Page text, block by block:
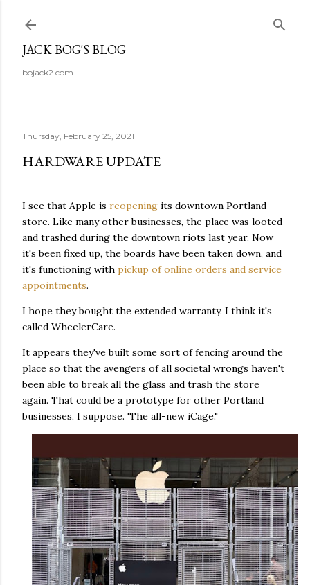
JACK BOG'S BLOG
bojack2.com
Thursday, February 25, 2021
HARDWARE UPDATE
I see that Apple is reopening its downtown Portland
store. Like many other businesses, the place was looted
and trashed during the downtown riots last year. Now
it's been fixed up, the boards have been taken down, and
it's functioning with pickup of online orders and service
appointments.
I hope they bought the extended warranty. I think it's
called WheelerCare.
It appears they've built some sort of fencing around the
place so that the avengers of all societal wrongs haven't
been able to break all the glass and trash the store
again. That could be a prototype for other Portland
businesses, I suppose. 'The all-new iCage."